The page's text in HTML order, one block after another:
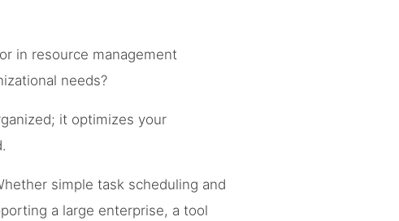
in resource management
needs?
it optimizes your
simple task scheduling and
a large enterprise, a tool